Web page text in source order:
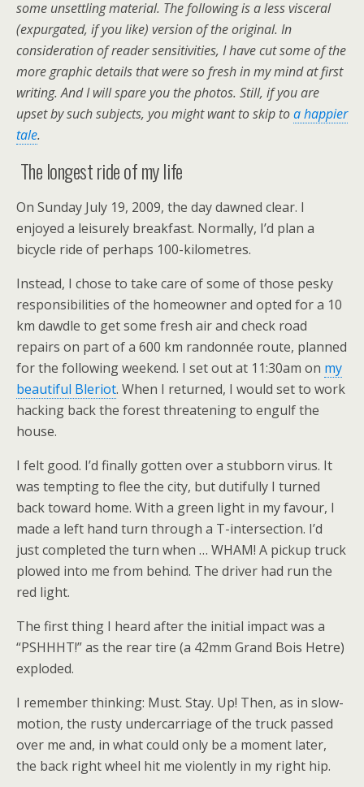
some unsettling material. The following is a less visceral
(expurgated, if you like) version of the original. In
consideration of reader sensitivities, I have cut some of the
more graphic details that were so fresh in my mind at first
writing. And I will spare you the photos. Still, if you are
upset by such subjects, you might want to skip toa happier
tale.
The longest ride of my life
On Sunday July 19, 2009, the day dawned clear. I
enjoyed a leisurely breakfast. Normally, I’d plan a
bicycle ride of perhaps 100-kilometres.
Instead, I chose to take care of some of those pesky
responsibilities of the homeowner and opted for a 10
km dawdle to get some fresh air and check road
repairs on part of a 600 km randonnée route, planned
for the following weekend. I set out at 11:30am on my
beautiful Bleriot. When I returned, I would set to work
hacking back the forest threatening to engulf the
house.
I felt good. I’d finally gotten over a stubborn virus. It
was tempting to flee the city, but dutifully I turned
back toward home. With a green light in my favour, I
made a left hand turn through a T-intersection. I’d
just completed the turn when … WHAM! A pickup truck
plowed into me from behind. The driver had run the
red light.
The first thing I heard after the initial impact was a
“PSHHHT!” as the rear tire (a 42mm Grand Bois Hetre)
exploded.
I remember thinking: Must. Stay. Up! Then, as in slow-
motion, the rusty undercarriage of the truck passed
over me and, in what could only be a moment later,
the back right wheel hit me violently in my right hip.